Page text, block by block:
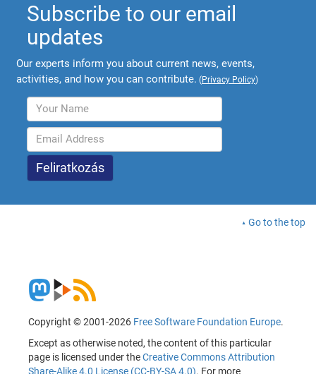
Subscribe to our email
updates
Our experts inform you about current news, events,
activities, and how you can contribute. (Privacy Policy)
Go to the top
Copyright © 2001-2026 Free Software Foundation Europe.
Except as otherwise noted, the content of this particular
page is licensed under theCreative Commons Attribution
Share-Alike 4.0 License (CC-BY-SA 4.0). For more